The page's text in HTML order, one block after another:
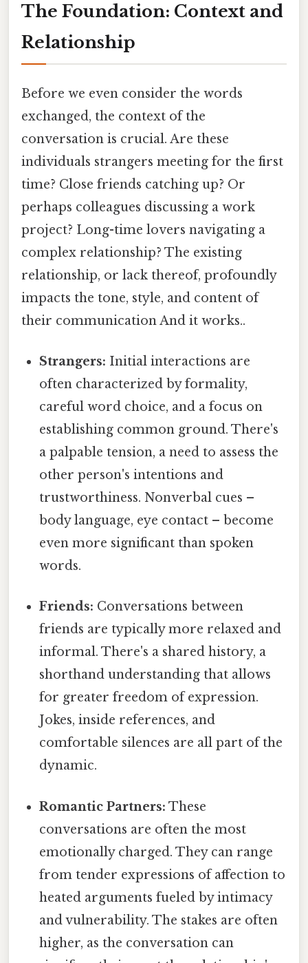
The Foundation: Context and
Relationship
Before we even consider the words
exchanged, the context of the
conversation is crucial. Are these
individuals strangers meeting for the first
time? Close friends catching up? Or
perhaps colleagues discussing a work
project? Long-time lovers navigating a
complex relationship? The existing
relationship, or lack thereof, profoundly
impacts the tone, style, and content of
their communication And it works..
Strangers: Initial interactions are
often characterized by formality,
careful word choice, and a focus on
establishing common ground. There's
a palpable tension, a need to assess the
other person's intentions and
trustworthiness. Nonverbal cues –
body language, eye contact – become
even more significant than spoken
words.
Friends: Conversations between
friends are typically more relaxed and
informal. There's a shared history, a
shorthand understanding that allows
for greater freedom of expression.
Jokes, inside references, and
comfortable silences are all part of the
dynamic.
Romantic Partners: These
conversations are often the most
emotionally charged. They can range
from tender expressions of affection to
heated arguments fueled by intimacy
and vulnerability. The stakes are often
higher, as the conversation can